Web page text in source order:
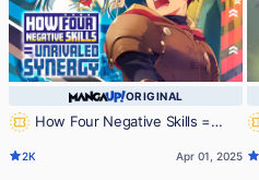
ORIGINAL
How Four Negative Skills =
2K Apr 01, 2025